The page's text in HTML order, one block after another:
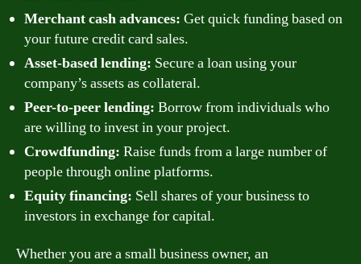
Merchant cash advances: Get quick funding based on
your future credit card sales.
Asset-based lending: Secure a loan using your
company’s assets as collateral.
Peer-to-peer lending: Borrow from individuals who
are willing to invest in your project.
Crowdfunding: Raise funds from a large number of
people through online platforms.
Equity financing: Sell shares of your business to
investors in exchange for capital.
Whether you are a small business owner, an